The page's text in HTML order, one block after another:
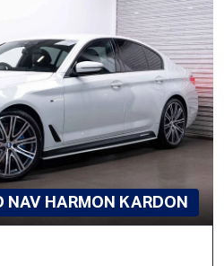
NAV HARMON KARDON